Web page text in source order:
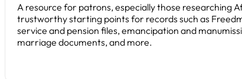
A resource for patrons, especially those researching
trustworthy starting points for records such as
service and pension files, emancipation and
marriage documents, and more.